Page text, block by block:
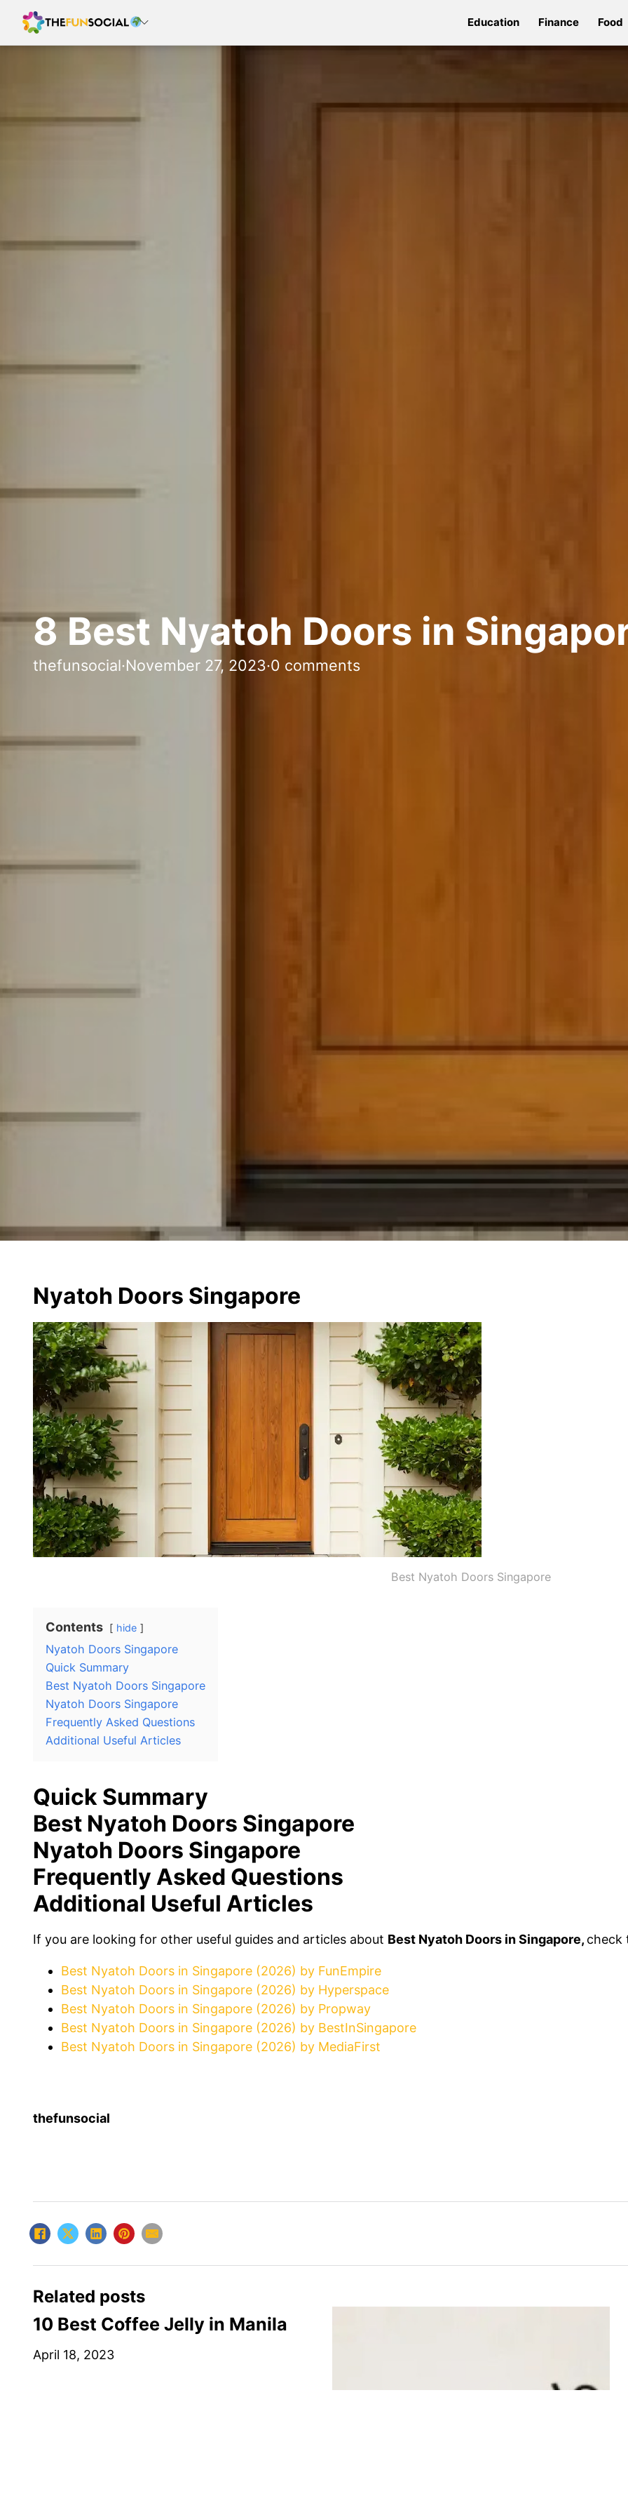
Education Finance Food
8 Best Nyatoh Doors in
thefunsocial·November 27, 2023·0 comments
Nyatoh Doors Singapore
Best Nyatoh Doors Singapore
Contents hide
Nyatoh Doors Singapore
Quick Summary
Best Nyatoh Doors Singapore
Nyatoh Doors Singapore
Frequently Asked Questions
Additional Useful Articles
Quick Summary
Best Nyatoh Doors Singapore
Nyatoh Doors Singapore
Frequently Asked Questions
Additional Useful Articles
If you are looking for other useful guides and articles about Best Nyatoh Doors in Singapore, check
Best Nyatoh Doors in Singapore (2026) by FunEmpire
Best Nyatoh Doors in Singapore (2026) by Hyperspace
Best Nyatoh Doors in Singapore (2026) by Propway
Best Nyatoh Doors in Singapore (2026) by BestInSingapore
Best Nyatoh Doors in Singapore (2026) by MediaFirst
thefunsocial
Related posts
10 Best Coffee Jelly in Manila
April 18, 2023